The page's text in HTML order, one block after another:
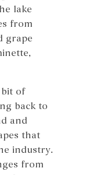
lake
from
grape
of
back to
and
that
industry.
from